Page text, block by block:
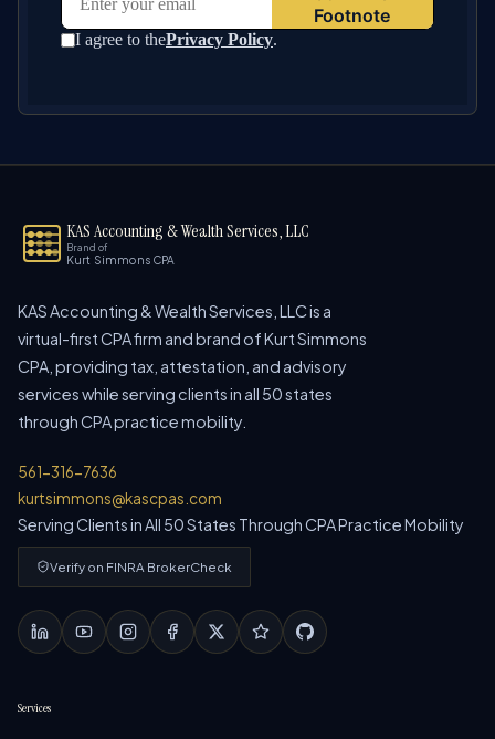
KAS Accounting & Wealth Services, LLC
Brand of
Kurt Simmons CPA
KAS Accounting & Wealth Services, LLC is a
virtual-first CPA firm and brand of Kurt Simmons
CPA, providing tax, attestation, and advisory
services while serving clients in all 50 states
through CPA practice mobility.
561-316-7636
kurtsimmons@kascpas.com
Serving Clients in All 50 States Through CPA Practice Mobility
Verify on FINRA BrokerCheck
Services